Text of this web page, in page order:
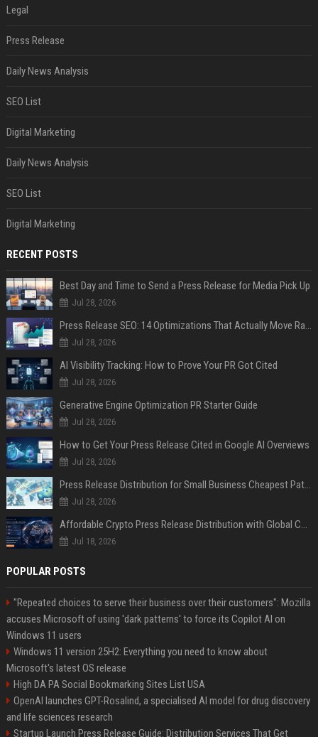
Legal
Press Release
Daily News Analysis
SEO List
Digital Marketing
Daily News Analysis
SEO List
Digital Marketing
RECENT POSTS
Best Day and Time to Send a Press Release for Media Pick Up
Jul 28, 2026
Press Release SEO: 14 Optimizations That Actually Move Rankings
Jul 28, 2026
AI Visibility Tracking: How to Prove Your PR Got Cited
Jul 28, 2026
Generative Engine Optimization PR Starter Guide
Jul 28, 2026
How to Get Your Press Release Cited in Google AI Overviews
Jul 28, 2026
Press Release Distribution for Small Business Cheapest Path to Real Coverage
Jul 28, 2026
Affordable Crypto Press Release Distribution with Global Coverage
Jul 18, 2026
POPULAR POSTS
"Repeated choices to serve their business over their customers": Mozilla
accuses Microsoft of using 'dark patterns' to force its Copilot AI on
Windows 11 users
Windows 11 version 25H2: Everything you need to know about
Microsoft's latest OS release
High DA PA Social Bookmarking Sites List USA
OpenAI launches GPT-Rosalind, a specialised AI model for drug discovery
and life sciences research
Startup Launch Press Release Guide: Distribution Services That Get